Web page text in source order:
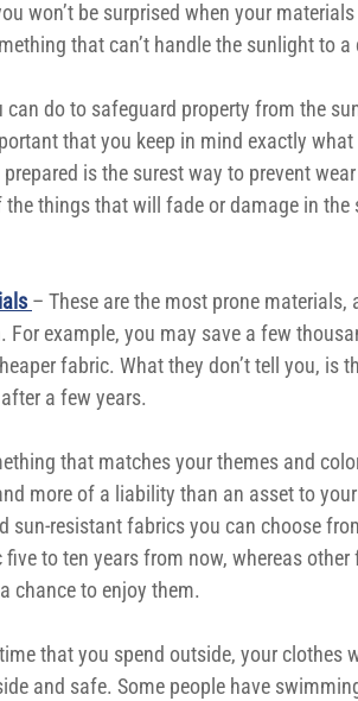
won’t be surprised when your
that can’t handle the sunlight to a
can do to safeguard property from the
that you keep in mind exactly
is the surest way to prevent
the things that will fade or damage in
– These are the most prone
For example, you may save a few
fabric. What they don’t tell you, is
a few years.
that matches your themes and
more of a liability than an asset to
sun-resistant fabrics you can choose
to ten years from now, whereas
chance to enjoy them.
that you spend outside, your clothes
and safe. Some people have